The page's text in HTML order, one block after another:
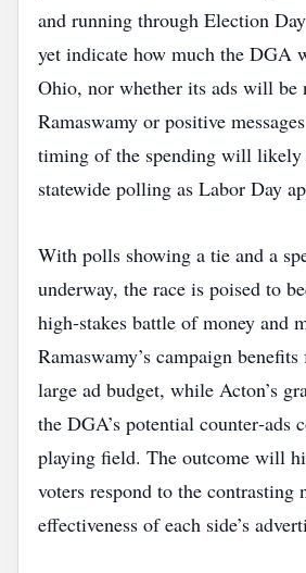
and running through Election
yet indicate how much the DGA
Ohio, nor whether its ads will be
Ramaswamy or positive
timing of the spending will likely
statewide polling as Labor Day
With polls showing a tie and a
underway, the race is poised to
high‑stakes battle of money and
Ramaswamy’s campaign benefits
large ad budget, while Acton’s
the DGA’s potential counter‑ads
playing field. The outcome will
voters respond to the contrasting
effectiveness of each side’s